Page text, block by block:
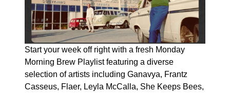
Start your week off right with a fresh Monday
Morning Brew Playlist featuring a diverse
selection of artists including Ganavya, Frantz
Casseus, Flaer, Leyla McCalla, She Keeps Bees,